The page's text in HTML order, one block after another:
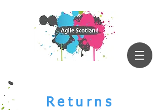
Returns